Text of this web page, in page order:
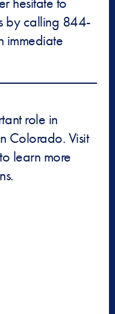
by calling 844-
immediate
role in
Colorado. Visit
learn more